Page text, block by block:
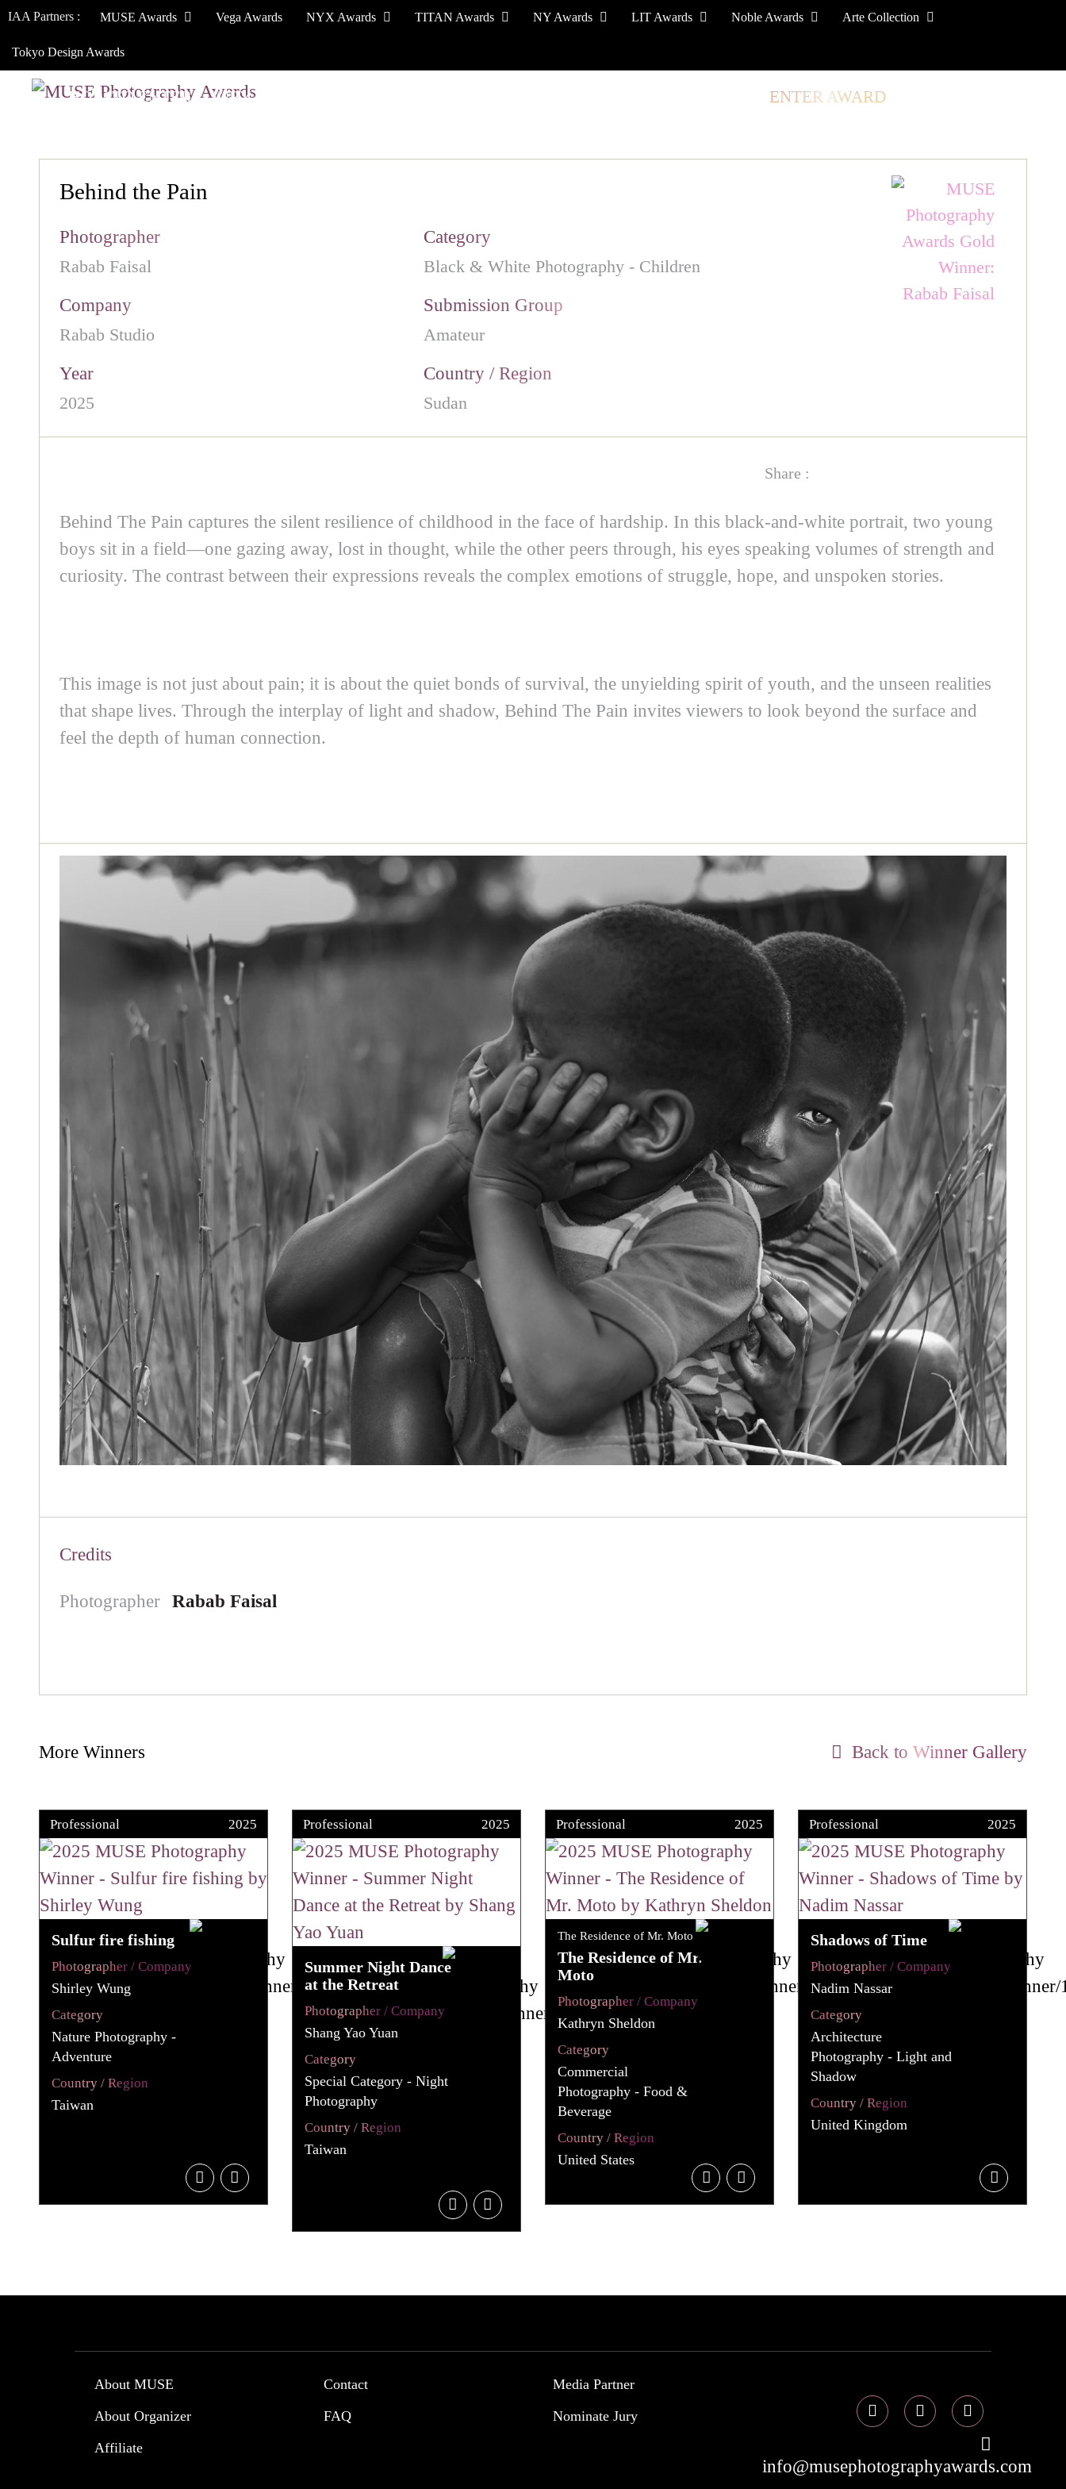
IAA Partners : MUSE Awards Vega Awards NYX Awards TITAN Awards NY Awards LIT Awards Noble Awards Arte Collection
Tokyo Design Awards
HOW TO ENTER JURY ENTER AWARD
Behind the Pain
Photographer
Rabab Faisal
Category
Black & White Photography - Children
Company
Rabab Studio
Submission Group
Amateur
Year
2025
Country / Region
Sudan
Share :
Behind The Pain captures the silent resilience of childhood in the face of hardship. In this black-and-white portrait, two young
boys sit in a field—one gazing away, lost in thought, while the other peers through, his eyes speaking volumes of strength and
curiosity. The contrast between their expressions reveals the complex emotions of struggle, hope, and unspoken stories.
This image is not just about pain; it is about the quiet bonds of survival, the unyielding spirit of youth, and the unseen realities
that shape lives. Through the interplay of light and shadow, Behind The Pain invites viewers to look beyond the surface and
feel the depth of human connection.
Credits
Photographer Rabab Faisal
More Winners Back to Winner Gallery
Professional 2025
Sulfur fire fishing
Photographer / Company
Shirley Wung
Category
Nature Photography -
Adventure
Country / Region
Taiwan
Professional 2025
Summer Night Dance
at the Retreat
Photographer / Company
Shang Yao Yuan
Category
Special Category - Night
Photography
Country / Region
Taiwan
Professional 2025
The Residence of Mr. Moto
The Residence of Mr.
Moto
Photographer / Company
Kathryn Sheldon
Category
Commercial
Photography - Food &
Beverage
Country / Region
United States
Professional 2025
Shadows of Time
Photographer / Company
Nadim Nassar
Category
Architecture
Photography - Light and
Shadow
Country / Region
United Kingdom
About MUSE
About Organizer
Affiliate
Contact
FAQ
Media Partner
Nominate Jury
info@musephotographyawards.com